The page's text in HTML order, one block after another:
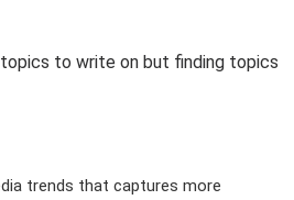
to write on but finding topics
trends that captures more